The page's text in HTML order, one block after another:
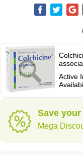
Active
Save
Mega